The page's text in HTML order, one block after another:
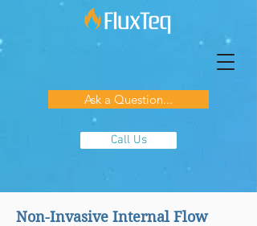
Ask a Question...
Call Us
Non-Invasive Internal Flow